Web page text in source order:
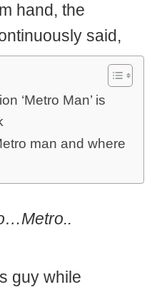
hand, the
said,
‘Metro Man’ is
man and where
guy while